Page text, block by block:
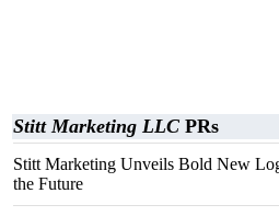
Stitt Marketing LLC PRs
Stitt Marketing Unveils Bold New
the Future